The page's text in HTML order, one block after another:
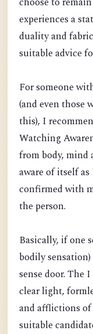
experiences a
duality and
suitable advice
For someone
(and even those
this), I
Watching
from body, mind
aware of itself
confirmed with
the person.
Basically, if one
bodily
sense door. The
clear light,
and afflictions of
suitable